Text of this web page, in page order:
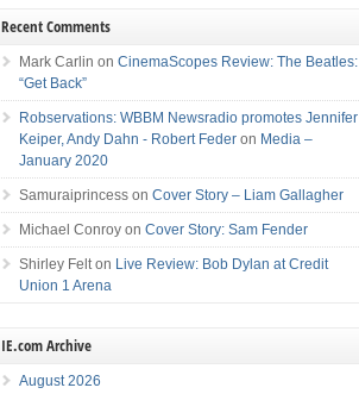
Recent Comments
Mark Carlin onCinemaScopes Review: The Beatles:
“Get Back”
Robservations: WBBM Newsradio promotes Jennifer
Keiper, Andy Dahn - Robert Feder on Media –
January 2020
Samuraiprincess onCover Story – Liam Gallagher
Michael Conroy onCover Story: Sam Fender
Shirley Felt on Live Review: Bob Dylan at Credit
Union 1 Arena
IE.com Archive
August 2026